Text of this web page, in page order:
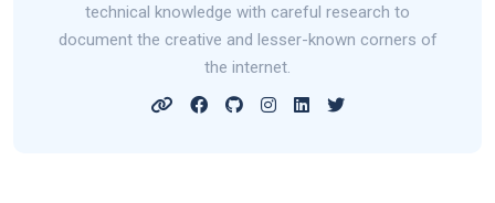
technical knowledge with careful research to
document the creative and lesser-known corners of
the internet.